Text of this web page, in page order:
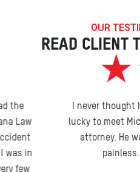
OUR
READ CLIENT
I never thought I would ever
lucky to meet Michael. Feel
attorney. He won my case
painless. I would